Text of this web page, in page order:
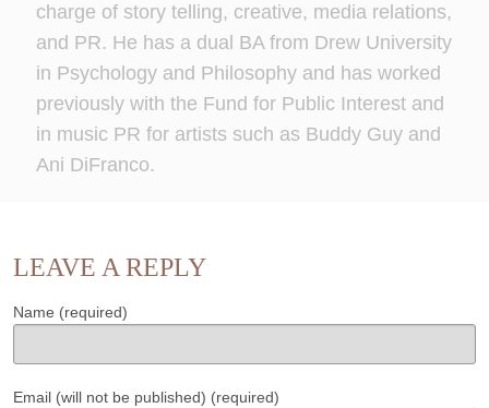
charge of story telling, creative, media relations,
and PR. He has a dual BA from Drew University
in Psychology and Philosophy and has worked
previously with the Fund for Public Interest and
in music PR for artists such as Buddy Guy and
Ani DiFranco.
LEAVE A REPLY
Name (required)
Email (will not be published) (required)